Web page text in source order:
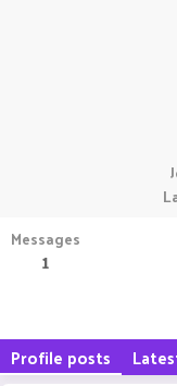
Messages
1
Profile posts